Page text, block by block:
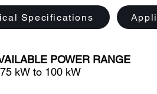
Specifications
POWER RANGE
kW to 100 kW